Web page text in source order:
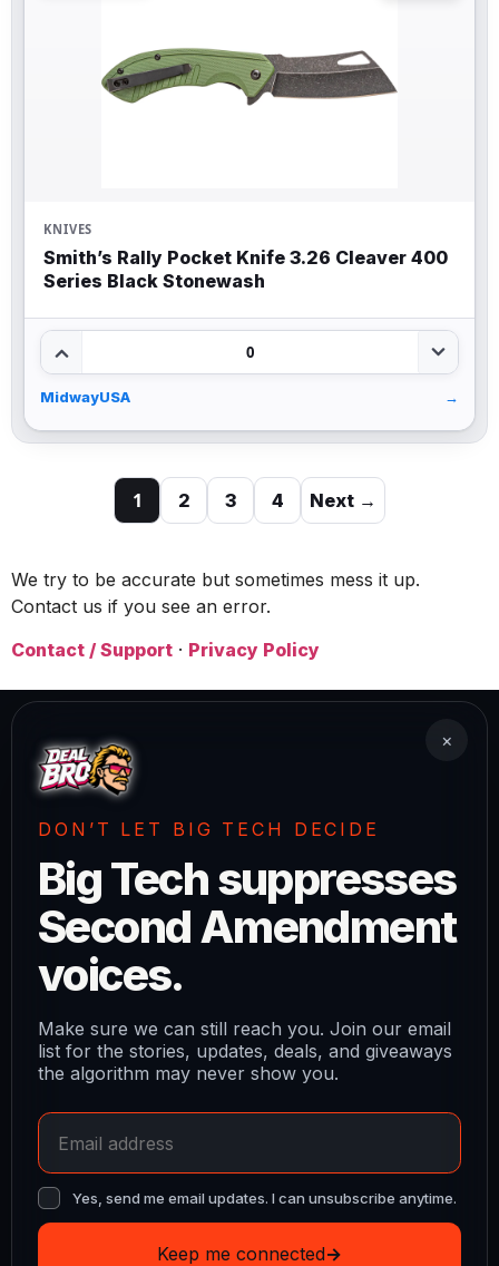
KNIVES
Smith’s Rally Pocket Knife 3.26 Cleaver 400
Series Black Stonewash
0
MidwayUSA →
1 2 3 4 Next →
We try to be accurate but sometimes mess it up.
Contact us if you see an error.
Contact / Support · Privacy Policy
×
DON’T LET BIG TECH DECIDE
Big Tech suppresses
Second Amendment
voices.
Make sure we can still reach you. Join our email
list for the stories, updates, deals, and giveaways
the algorithm may never show you.
Yes, send me email updates. I can unsubscribe anytime.
Keep me connected→